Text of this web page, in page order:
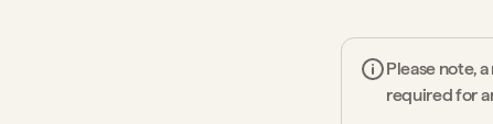
Please note,
required for